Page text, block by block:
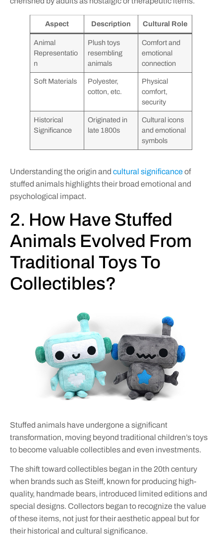
Aspect Description Cultural Role
Animal
Representatio
n
Plush toys
resembling
animals
Comfort and
emotional
connection
Soft Materials
Polyester,
cotton, etc.
Physical
comfort,
security
Historical
Significance
Originated in
late 1800s
Cultural icons
and emotional
symbols
Understanding the origin and cultural significanceof
stuffed animals highlights their broad emotional and
psychological impact.
2. How Have Stuffed
Animals Evolved From
Traditional Toys To
Collectibles?
Stuffed animals have undergone a significant
transformation, moving beyond traditional children’s toys
to become valuable collectibles and even investments.
The shift toward collectibles began in the 20th century
when brands such as Steiff, known for producing high-
quality, handmade bears, introduced limited editions and
special designs. Collectors began to recognize the value
of these items, not just for their aesthetic appeal but for
their historical and cultural significance.